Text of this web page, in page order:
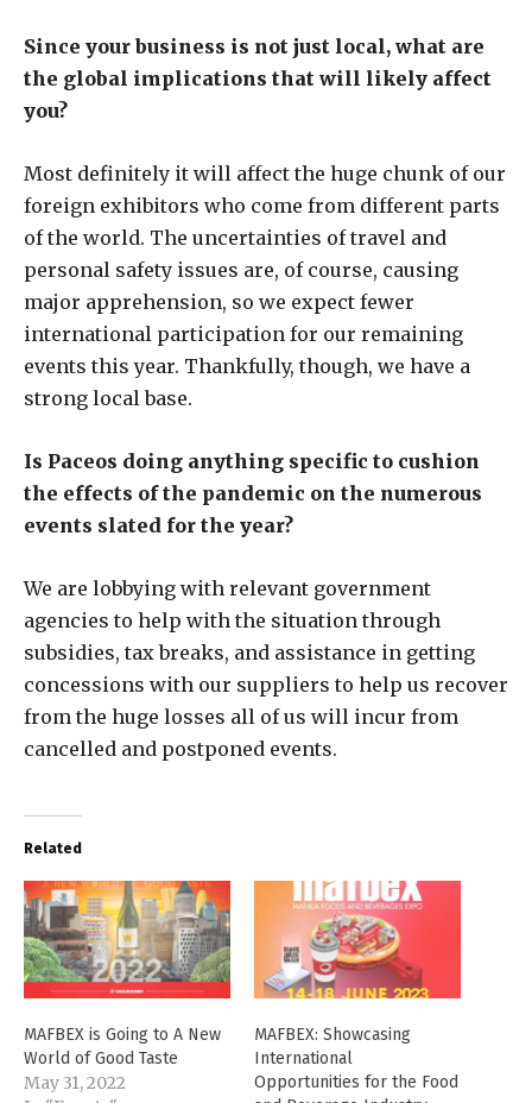
Since your business is not just local, what are
the global implications that will likely affect
you?
Most definitely it will affect the huge chunk of our
foreign exhibitors who come from different parts
of the world. The uncertainties of travel and
personal safety issues are, of course, causing
major apprehension, so we expect fewer
international participation for our remaining
events this year. Thankfully, though, we have a
strong local base.
Is Paceos doing anything specific to cushion
the effects of the pandemic on the numerous
events slated for the year?
We are lobbying with relevant government
agencies to help with the situation through
subsidies, tax breaks, and assistance in getting
concessions with our suppliers to help us recover
from the huge losses all of us will incur from
cancelled and postponed events.
Related
MAFBEX is Going to A New
World of Good Taste
May 31, 2022
MAFBEX: Showcasing
International
Opportunities for the Food